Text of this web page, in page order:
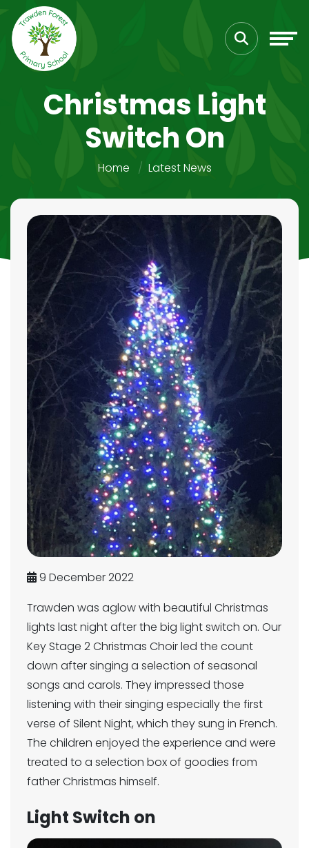
Christmas Light
Switch On
Home Latest News
9 December 2022
Trawden was aglow with beautiful Christmas
lights last night after the big light switch on. Our
Key Stage 2 Christmas Choir led the count
down after singing a selection of seasonal
songs and carols. They impressed those
listening with their singing especially the first
verse of Silent Night, which they sung in French.
The children enjoyed the experience and were
treated to a selection box of goodies from
father Christmas himself.
Light Switch on